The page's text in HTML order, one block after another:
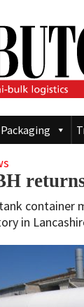
container
in